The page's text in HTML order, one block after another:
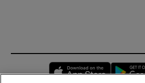
Opens in